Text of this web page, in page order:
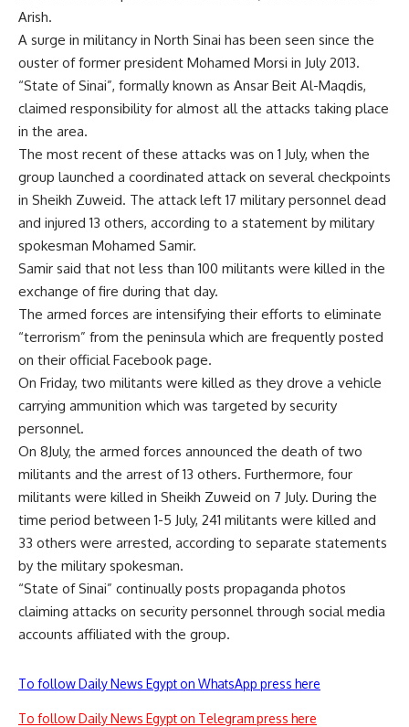
Arish.
A surge in militancy in North Sinai has been seen since the
ouster of former president Mohamed Morsi in July 2013.
“State of Sinai”, formally known as Ansar Beit Al-Maqdis,
claimed responsibility for almost all the attacks taking place
in the area.
The most recent of these attacks was on 1 July, when the
group launched a coordinated attack on several checkpoints
in Sheikh Zuweid. The attack left 17 military personnel dead
and injured 13 others, according to a statement by military
spokesman Mohamed Samir.
Samir said that not less than 100 militants were killed in the
exchange of fire during that day.
The armed forces are intensifying their efforts to eliminate
“terrorism” from the peninsula which are frequently posted
on their official Facebook page.
On Friday, two militants were killed as they drove a vehicle
carrying ammunition which was targeted by security
personnel.
On 8July, the armed forces announced the death of two
militants and the arrest of 13 others. Furthermore, four
militants were killed in Sheikh Zuweid on 7 July. During the
time period between 1-5 July, 241 militants were killed and
33 others were arrested, according to separate statements
by the military spokesman.
“State of Sinai” continually posts propaganda photos
claiming attacks on security personnel through social media
accounts affiliated with the group.
To follow Daily News Egypt on WhatsApp press here
To follow Daily News Egypt on Telegram press here